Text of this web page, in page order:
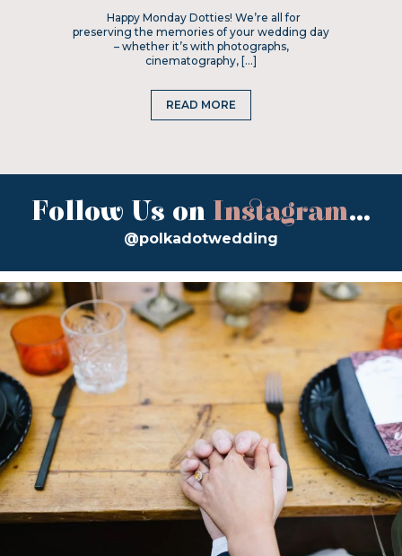
Happy Monday Dotties! We’re all for
preserving the memories of your wedding day
– whether it’s with photographs,
cinematography, […]
READ MORE
Follow Us on Instagram...
@polkadotwedding